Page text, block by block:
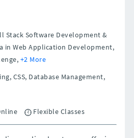
Stack Software Development &
in Web Application Development,
+2 More
CSS, Database Management,
Flexible Classes